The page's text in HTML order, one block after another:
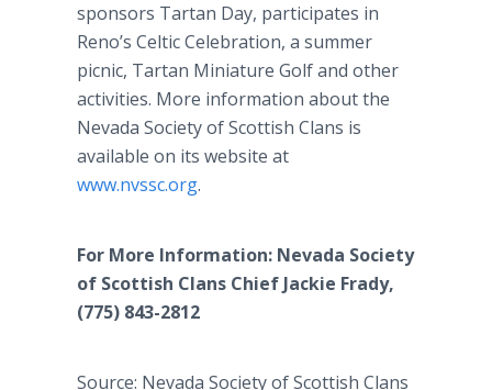
sponsors Tartan Day, participates in
Reno’s Celtic Celebration, a summer
picnic, Tartan Miniature Golf and other
activities. More information about the
Nevada Society of Scottish Clans is
available on its website at
www.nvssc.org.
For More Information: Nevada Society
of Scottish Clans Chief Jackie Frady,
(775) 843-2812
Source: Nevada Society of Scottish Clans